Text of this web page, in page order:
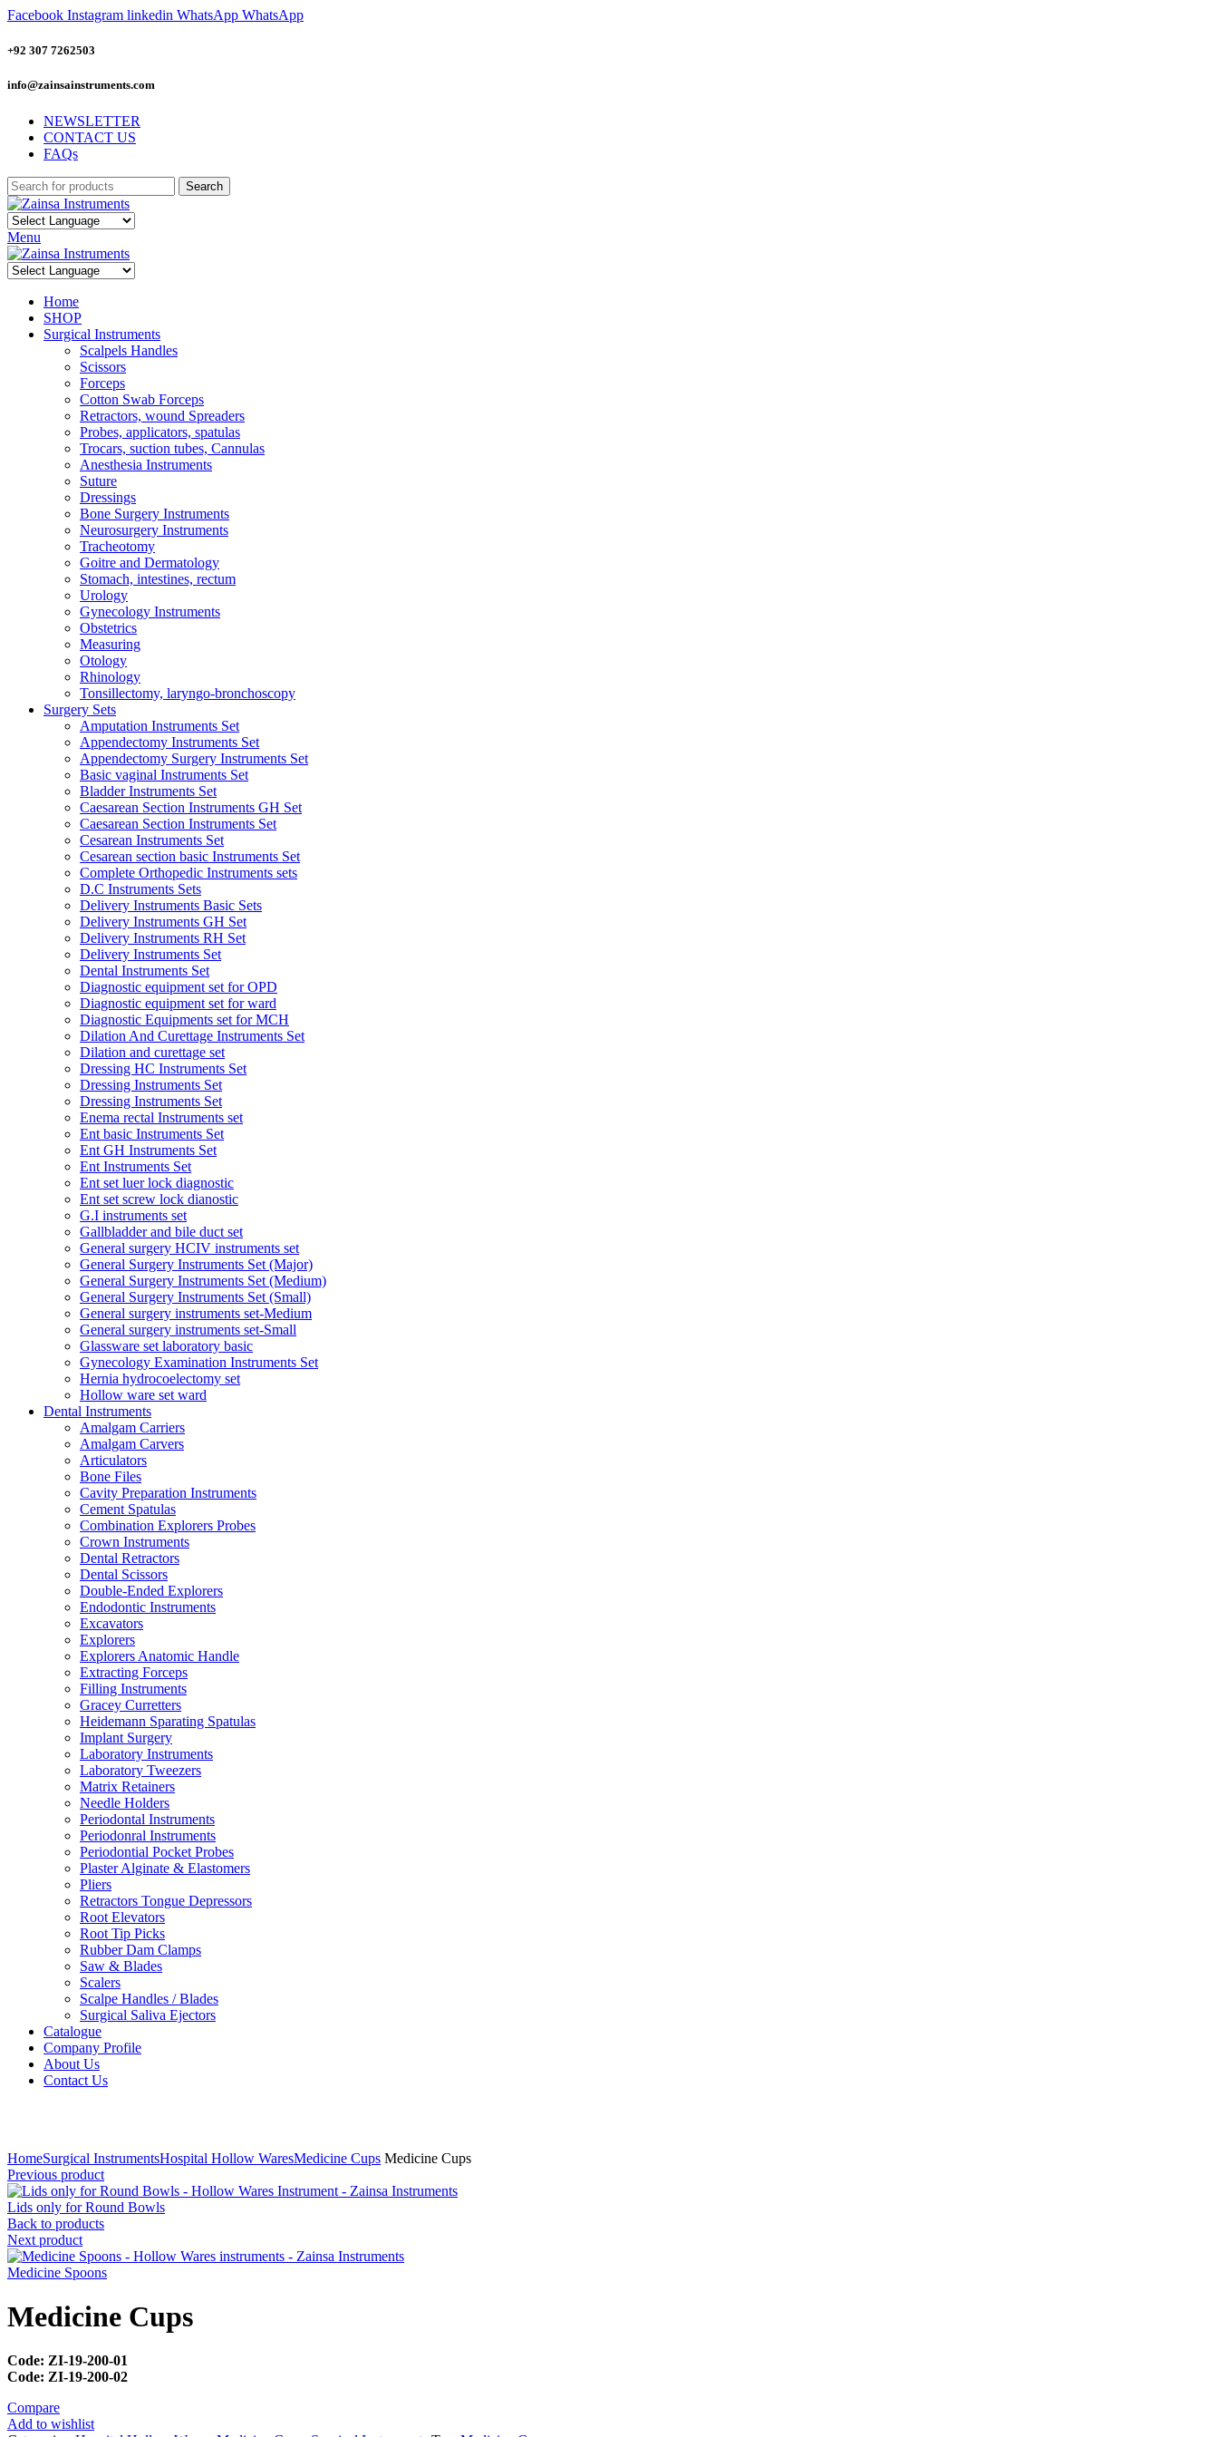
Facebook Instagram linkedin WhatsApp WhatsApp
+92 307 7262503
info@zainsainstruments.com
NEWSLETTER
CONTACT US
FAQs
Search
Menu
Home
SHOP
Surgical Instruments
Scalpels Handles
Scissors
Forceps
Cotton Swab Forceps
Retractors, wound Spreaders
Probes, applicators, spatulas
Trocars, suction tubes, Cannulas
Anesthesia Instruments
Suture
Dressings
Bone Surgery Instruments
Neurosurgery Instruments
Tracheotomy
Goitre and Dermatology
Stomach, intestines, rectum
Urology
Gynecology Instruments
Obstetrics
Measuring
Otology
Rhinology
Tonsillectomy, laryngo-bronchoscopy
Surgery Sets
Amputation Instruments Set
Appendectomy Instruments Set
Appendectomy Surgery Instruments Set
Basic vaginal Instruments Set
Bladder Instruments Set
Caesarean Section Instruments GH Set
Caesarean Section Instruments Set
Cesarean Instruments Set
Cesarean section basic Instruments Set
Complete Orthopedic Instruments sets
D.C Instruments Sets
Delivery Instruments Basic Sets
Delivery Instruments GH Set
Delivery Instruments RH Set
Delivery Instruments Set
Dental Instruments Set
Diagnostic equipment set for OPD
Diagnostic equipment set for ward
Diagnostic Equipments set for MCH
Dilation And Curettage Instruments Set
Dilation and curettage set
Dressing HC Instruments Set
Dressing Instruments Set
Dressing Instruments Set
Enema rectal Instruments set
Ent basic Instruments Set
Ent GH Instruments Set
Ent Instruments Set
Ent set luer lock diagnostic
Ent set screw lock dianostic
G.I instruments set
Gallbladder and bile duct set
General surgery HCIV instruments set
General Surgery Instruments Set (Major)
General Surgery Instruments Set (Medium)
General Surgery Instruments Set (Small)
General surgery instruments set-Medium
General surgery instruments set-Small
Glassware set laboratory basic
Gynecology Examination Instruments Set
Hernia hydrocoelectomy set
Hollow ware set ward
Dental Instruments
Amalgam Carriers
Amalgam Carvers
Articulators
Bone Files
Cavity Preparation Instruments
Cement Spatulas
Combination Explorers Probes
Crown Instruments
Dental Retractors
Dental Scissors
Double-Ended Explorers
Endodontic Instruments
Excavators
Explorers
Explorers Anatomic Handle
Extracting Forceps
Filling Instruments
Gracey Curretters
Heidemann Sparating Spatulas
Implant Surgery
Laboratory Instruments
Laboratory Tweezers
Matrix Retainers
Needle Holders
Periodontal Instruments
Periodonral Instruments
Periodontial Pocket Probes
Plaster Alginate & Elastomers
Pliers
Retractors Tongue Depressors
Root Elevators
Root Tip Picks
Rubber Dam Clamps
Saw & Blades
Scalers
Scalpe Handles / Blades
Surgical Saliva Ejectors
Catalogue
Company Profile
About Us
Contact Us
HomeSurgical InstrumentsHospital Hollow WaresMedicine Cups Medicine Cups
Previous product
Lids only for Round Bowls
Back to products
Next product
Medicine Spoons
Medicine Cups
Code: ZI-19-200-01
Code: ZI-19-200-02
Compare
Add to wishlist